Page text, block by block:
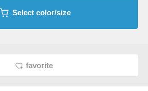
Select color/size
favorite